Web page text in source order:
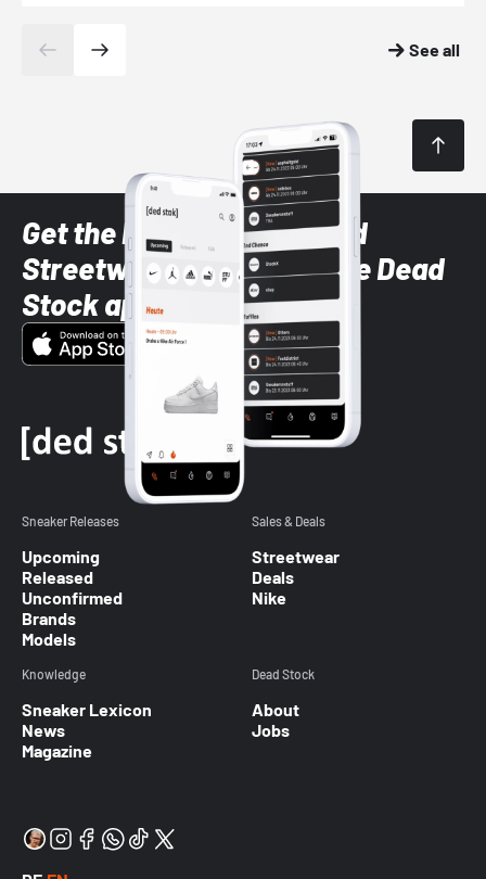
See all
Get the latest Sneaker and
Streetwear styles with the Dead
Stock app
Sneaker Releases
Upcoming
Released
Unconfirmed
Brands
Models
Sales & Deals
Streetwear
Deals
Nike
Knowledge
Sneaker Lexicon
News
Magazine
Dead Stock
About
Jobs